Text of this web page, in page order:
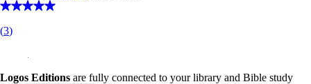
(3)
Logos Editions are fully connected to your library and Bible study